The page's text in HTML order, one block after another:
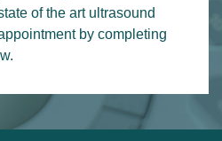
of the art ultrasound
by completing